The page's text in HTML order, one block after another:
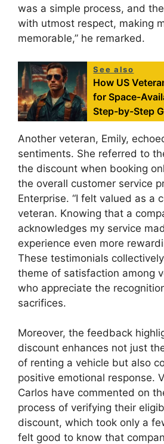
was a simple process, and
with utmost respect, making
memorable,” he remarked.
See also
How US
for Space-
Step-by-Step
Another veteran, Emily,
sentiments. She referred to
the discount when booking
the overall customer service
Enterprise. “I felt valued as a
veteran. Knowing that a
acknowledges my service
experience even more
These testimonials
theme of satisfaction among
who appreciate the
sacrifices.
Moreover, the feedback
discount enhances not just
of renting a vehicle but also
positive emotional response.
Carlos have commented on
process of verifying their
discount, which took only a
felt good to know that